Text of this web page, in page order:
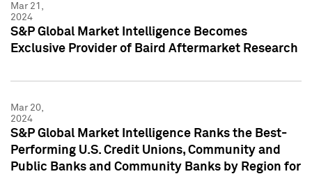
Mar 21,
2024
S&P Global Market Intelligence Becomes
Exclusive Provider of Baird Aftermarket Research
Mar 20,
2024
S&P Global Market Intelligence Ranks the Best-
Performing U.S. Credit Unions, Community and
Public Banks and Community Banks by Region for